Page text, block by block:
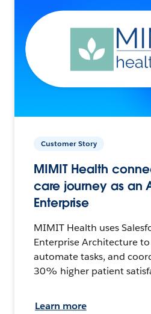
Customer Story
MIMIT Health
care journey as an
Enterprise
MIMIT Health uses
Enterprise Architecture
automate tasks, and
30% higher patient
Learn more